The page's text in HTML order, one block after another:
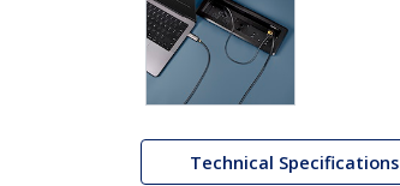
Technical Specifications